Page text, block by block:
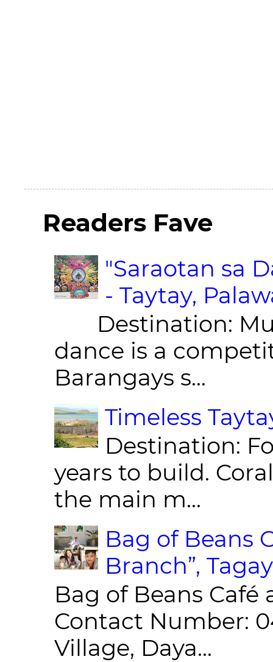
Readers Fave
"Saraotan sa
- Taytay,
Destination:
dance is a
Barangays s...
Timeless
Destination:
years to build.
the main m...
Bag of Beans
Branch”,
Bag of Beans Café
Contact Number:
Village, Daya...